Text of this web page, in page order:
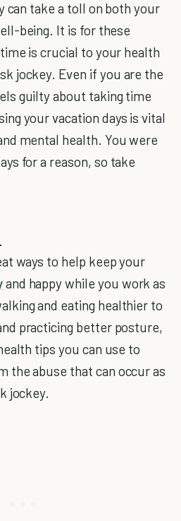
can take a toll on both your
being. It is for these
is crucial to your health
jockey. Even if you are the
guilty about taking time
your vacation days is vital
mental health. You were
for a reason, so take
ways to help keep your
and happy while you work as
and eating healthier to
practicing better posture,
tips you can use to
the abuse that can occur as
jockey.